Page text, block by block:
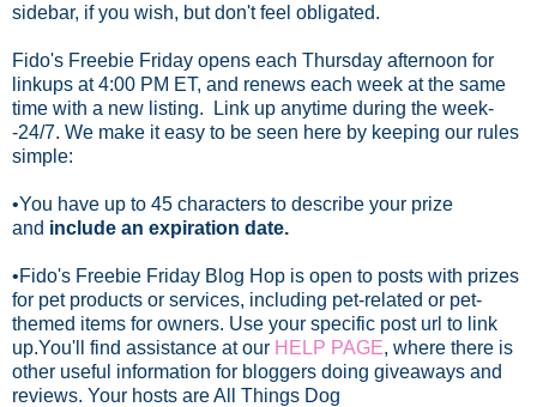
sidebar, if you wish, but don't feel obligated.
Fido's Freebie Friday opens each Thursday afternoon for
linkups at 4:00 PM ET, and renews each week at the same
time with a new listing. Link up anytime during the week-
-24/7. We make it easy to be seen here by keeping our rules
simple:
•You have up to 45 characters to describe your prize
and include an expiration date.
•Fido's Freebie Friday Blog Hop is open to posts with prizes
for pet products or services, including pet-related or pet-
themed items for owners. Use your specific post url to link
up.You'll find assistance at our HELP PAGE, where there is
other useful information for bloggers doing giveaways and
reviews. Your hosts are All Things Dog